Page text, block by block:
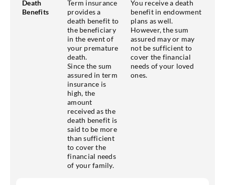
Death
Benefits
Term insurance
provides a
death benefit to
the beneficiary
in the event of
your premature
death.
Since the sum
assured in term
insurance is
high, the
amount
received as the
death benefit is
said to be more
than sufficient
to cover the
financial needs
of your family.
You receive a death
benefit in endowment
plans as well.
However, the sum
assured may or may
not be sufficient to
cover the financial
needs of your loved
ones.